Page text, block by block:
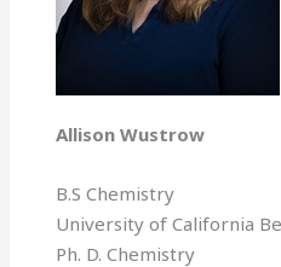
Allison Wustrow
B.S Chemistry
University of California
Ph. D. Chemistry